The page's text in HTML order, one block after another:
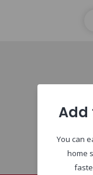
Add
You can
home